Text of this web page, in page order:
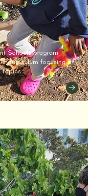
Schools program
curriculum focusing on
topics.